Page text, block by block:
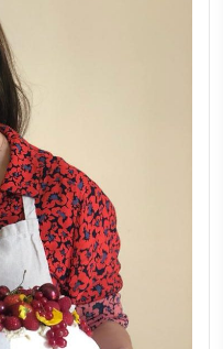
Feb 8
LATEST POSTS